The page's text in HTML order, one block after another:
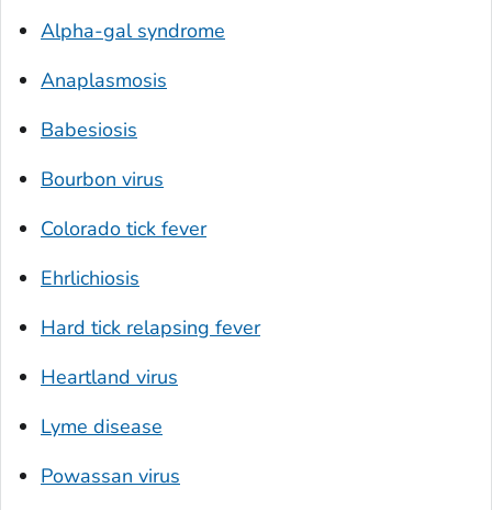
Alpha-gal syndrome
Anaplasmosis
Babesiosis
Bourbon virus
Colorado tick fever
Ehrlichiosis
Hard tick relapsing fever
Heartland virus
Lyme disease
Powassan virus